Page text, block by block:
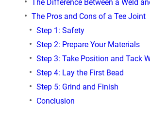
The Difference Between a Weld
The Pros and Cons of a Tee Joint
Step 1: Safety
Step 2: Prepare Your Materials
Step 3: Take Position and Tack
Step 4: Lay the First Bead
Step 5: Grind and Finish
Conclusion